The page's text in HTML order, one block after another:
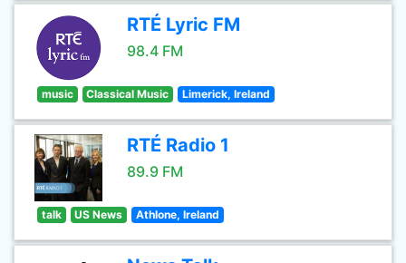
RTÉ Lyric FM
98.4 FM
music Classical Music Limerick, Ireland
RTÉ Radio 1
89.9 FM
talk US News Athlone, Ireland